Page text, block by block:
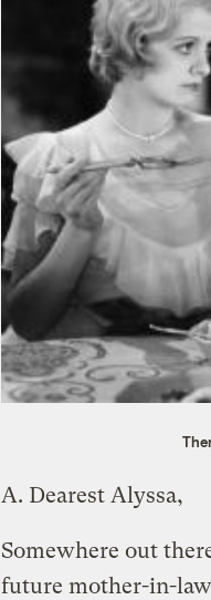
A. Dearest Alyssa,
Somewhere out
future mother-in-